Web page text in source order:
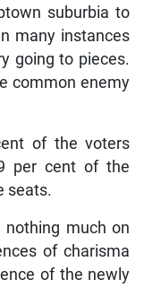
suburbia to
many instances
going to pieces.
common enemy
of the voters
per cent of the
seats.
nothing much on
of charisma
of the newly